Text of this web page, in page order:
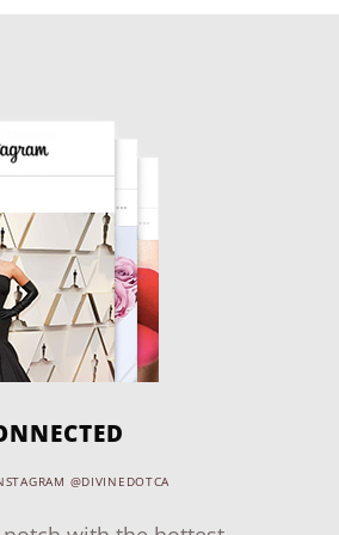
@DIVINEDOTCA